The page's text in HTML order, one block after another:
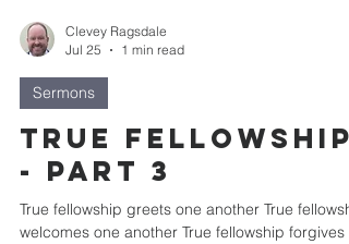
Clevey Ragsdale
Jul 25
1 min read
Sermons
True Fellowship
- Part 3
True fellowship greets one another True
welcomes one another True fellowship forgives